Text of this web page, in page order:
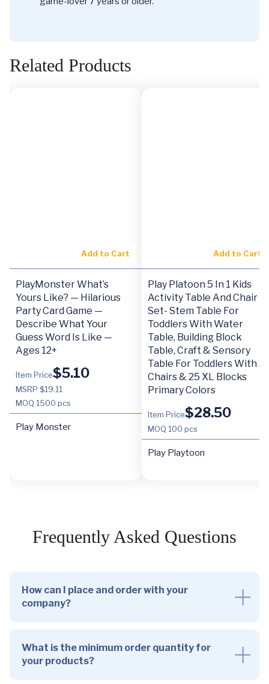
Related Products
Add to Cart
PlayMonster What’s
Yours Like? — Hilarious
Party Card Game —
Describe What Your
Guess Word Is Like —
Ages 12+
Item Price$5.10
MSRP $19.11
MOQ 1500 pcs
Play Monster
Add to Cart
Play Platoon 5 In 1 Kids
Activity Table And Chair
Set- Stem Table For
Toddlers With Water
Table, Building Block
Table, Craft & Sensory
Table For Toddlers With 2
Chairs & 25 XL Blocks
Primary Colors
Item Price$28.50
MOQ 100 pcs
Play Playtoon
Frequently Asked Questions
How can I place and order with your
company?
What is the minimum order quantity for
your products?